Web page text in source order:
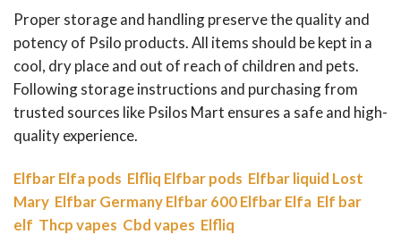
Proper storage and handling preserve the quality and
potency of Psilo products. All items should be kept in a
cool, dry place and out of reach of children and pets.
Following storage instructions and purchasing from
trusted sources like Psilos Mart ensures a safe and high-
quality experience.
ElfbarElfa pods Elfliq Elfbar pods Elfbar liquid Lost
Mary Elfbar GermanyElfbar 600Elfbar Elfa Elf bar
elf Thcp vapes Cbd vapes Elfliq